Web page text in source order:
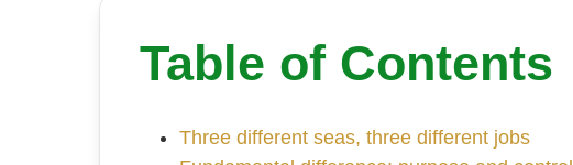
Table of Contents
Three different seas, three different jobs